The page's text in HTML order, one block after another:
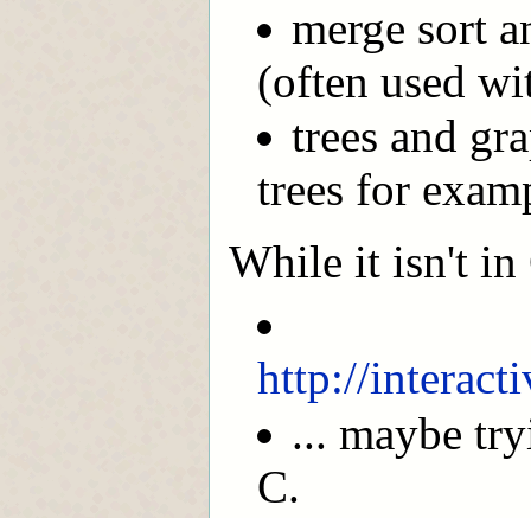
merge sort
(often used
trees and
trees for
While it isn't in
http://
... maybe
C.